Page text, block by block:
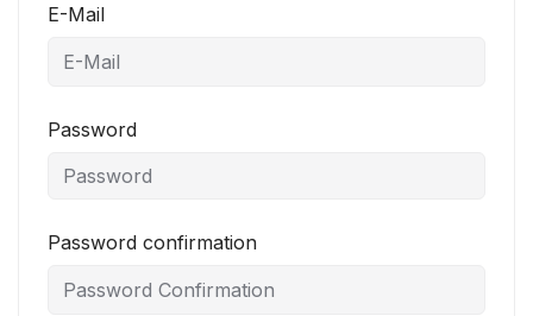
E-Mail
Password
Password confirmation